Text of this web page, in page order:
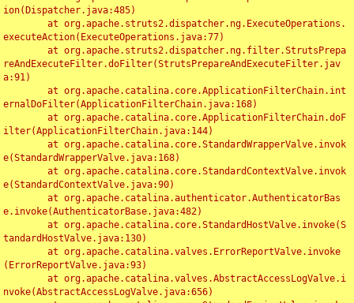
ion(Dispatcher.java:485)
executeAction(ExecuteOperations.java:77)
reAndExecuteFilter.doFilter(StrutsPrepareAndExecuteFilter.jav
a:91)
ernalDoFilter(ApplicationFilterChain.java:168)
ilter(ApplicationFilterChain.java:144)
e(StandardWrapperValve.java:168)
e(StandardContextValve.java:90)
e.invoke(AuthenticatorBase.java:482)
tandardHostValve.java:130)
(ErrorReportValve.java:93)
nvoke(AbstractAccessLogValve.java:656)